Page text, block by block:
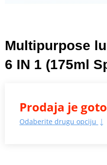
Multipurpose
6 IN 1 (175ml
Prodaja je
Odaberite drugu opciju